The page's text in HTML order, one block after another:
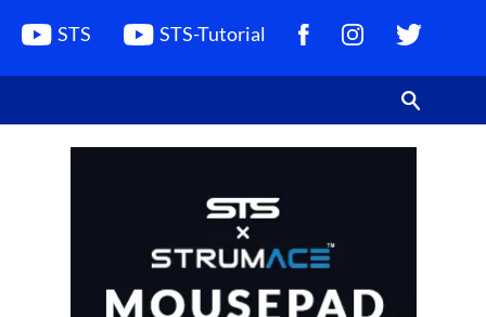
STS STS-Tutorial